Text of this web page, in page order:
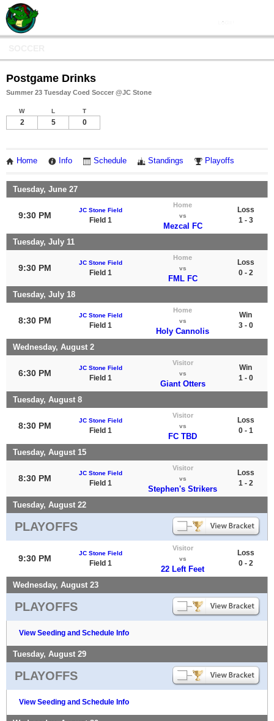
Postgame Drinks
Summer 23 Tuesday Coed Soccer @JC Stone
W L T
2 5 0
Home Info Schedule Standings Playoffs
Tuesday, June 27
9:30 PM
JC Stone Field
Field 1
Home
vs
Mezcal FC
Loss
1 - 3
Tuesday, July 11
9:30 PM
JC Stone Field
Field 1
Home
vs
FML FC
Loss
0 - 2
Tuesday, July 18
8:30 PM
JC Stone Field
Field 1
Home
vs
Holy Cannolis
Win
3 - 0
Wednesday, August 2
6:30 PM
JC Stone Field
Field 1
Visitor
vs
Giant Otters
Win
1 - 0
Tuesday, August 8
8:30 PM
JC Stone Field
Field 1
Visitor
vs
FC TBD
Loss
0 - 1
Tuesday, August 15
8:30 PM
JC Stone Field
Field 1
Visitor
vs
Stephen's Strikers
Loss
1 - 2
Tuesday, August 22
PLAYOFFS
9:30 PM
JC Stone Field
Field 1
Visitor
vs
22 Left Feet
Loss
0 - 2
Wednesday, August 23
PLAYOFFS
View Seeding and Schedule Info
Tuesday, August 29
PLAYOFFS
View Seeding and Schedule Info